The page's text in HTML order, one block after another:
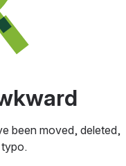
been moved, deleted,